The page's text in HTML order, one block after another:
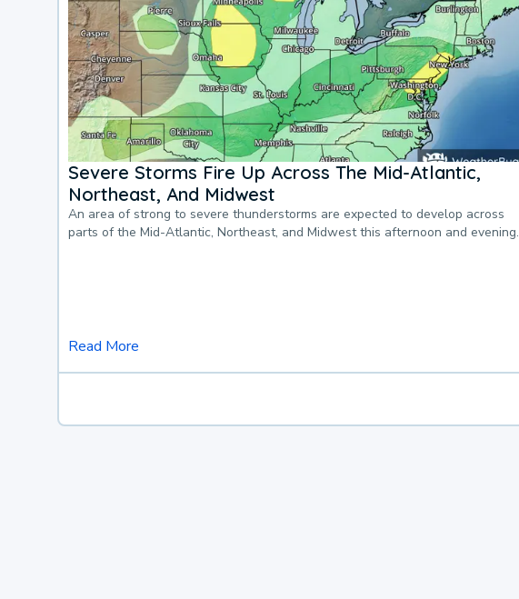
Severe Storms Fire Up Across The Mid-Atlantic,
Northeast, And Midwest
An area of strong to severe thunderstorms are expected to develop across
parts of the Mid-Atlantic, Northeast, and Midwest this afternoon and evening.
Read More